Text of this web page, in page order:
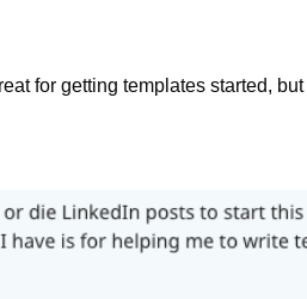
for getting templates started, but